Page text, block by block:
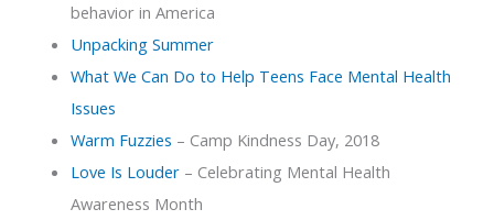
behavior in America
Unpacking Summer
What We Can Do to Help Teens Face Mental Health
Issues
Warm Fuzzies – Camp Kindness Day, 2018
Love Is Louder– Celebrating Mental Health
Awareness Month